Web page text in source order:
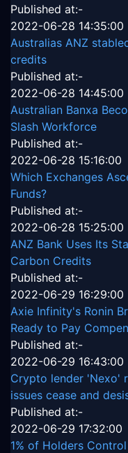
Published at:-
2022-06-28 14:35:00
Australias ANZ
credits
Published at:-
2022-06-28 14:45:00
Australian Banxa
Slash Workforce
Published at:-
2022-06-28 15:16:00
Which Exchanges
Funds?
Published at:-
2022-06-28 15:25:00
ANZ Bank Uses Its
Carbon Credits
Published at:-
2022-06-29 16:29:00
Axie Infinity's Ronin
Ready to Pay
Published at:-
2022-06-29 16:43:00
Crypto lender 'Nexo'
issues cease and
Published at:-
2022-06-29 17:32:00
1% of Holders